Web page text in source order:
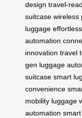
design travel-
suitcase wireless
luggage
automation
innovation travel
gen luggage
suitcase smart
convenience
mobility luggage
automation